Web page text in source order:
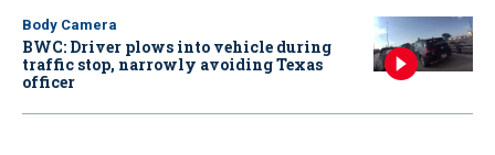
Body Camera
BWC: Driver plows into vehicle during
traffic stop, narrowly avoiding Texas
officer